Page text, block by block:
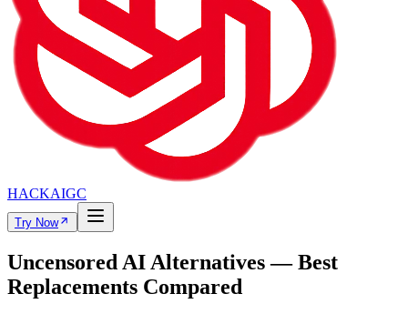
HACKAIGC
Try Now
Uncensored AI Alternatives — Best
Replacements Compared